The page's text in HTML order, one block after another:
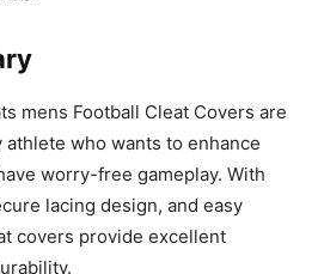
mens Football Cleat Covers are
who wants to enhance
worry-free gameplay. With
lacing design, and easy
covers provide excellent